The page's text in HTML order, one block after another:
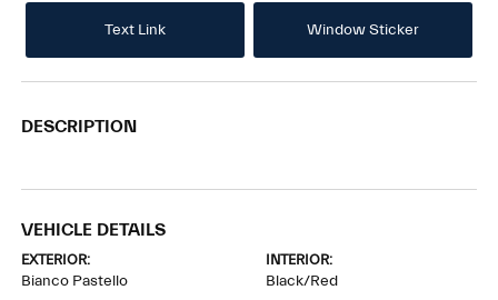
Text Link Window Sticker
DESCRIPTION
VEHICLE DETAILS
EXTERIOR:
Bianco Pastello
INTERIOR:
Black/Red